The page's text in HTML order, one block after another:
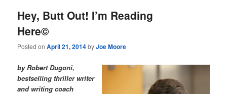
Hey, Butt Out! I’m Reading
Here©
Posted onApril 21, 2014byJoe Moore
by Robert Dugoni,
bestselling thriller writer
and writing coach